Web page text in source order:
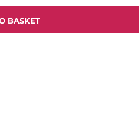
BASKET